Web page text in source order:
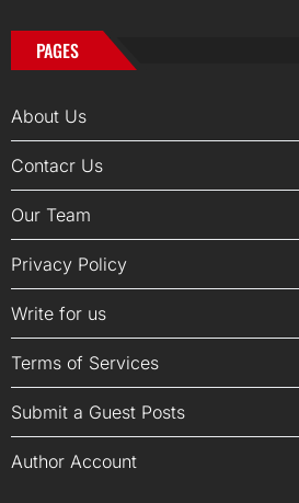
PAGES
About Us
Contacr Us
Our Team
Privacy Policy
Write for us
Terms of Services
Submit a Guest Posts
Author Account